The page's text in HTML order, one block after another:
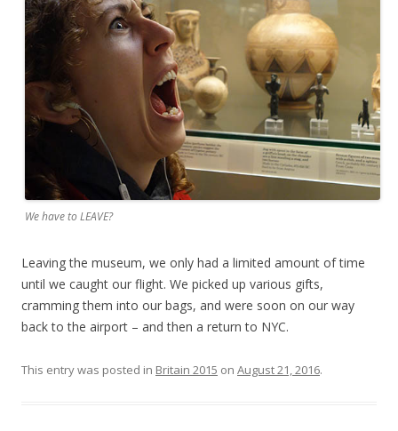
We have to LEAVE?
Leaving the museum, we only had a limited amount of time
until we caught our flight. We picked up various gifts,
cramming them into our bags, and were soon on our way
back to the airport – and then a return to NYC.
This entry was posted in Britain 2015 on August 21, 2016.